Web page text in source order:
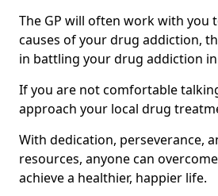
The GP will often work with you
causes of your drug addiction,
in battling your drug addiction
If you are not comfortable
approach your local drug
With dedication, perseverance,
resources, anyone can
achieve a healthier, happier life.